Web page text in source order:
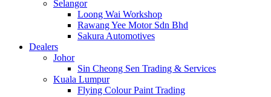
Selangor
Loong Wai Workshop
Rawang Yee Motor Sdn Bhd
Sakura Automotives
Dealers
Johor
Sin Cheong Sen Trading & Services
Kuala Lumpur
Flying Colour Paint Trading